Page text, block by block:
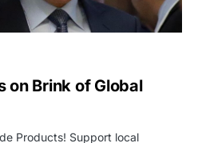
on Brink of Global
Products! Support local